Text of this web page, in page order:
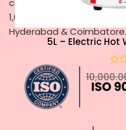
5L – Electric Hot
coffee & tea vending
1,00,000+ cups brewed
Hyderabad & Coimbatore.